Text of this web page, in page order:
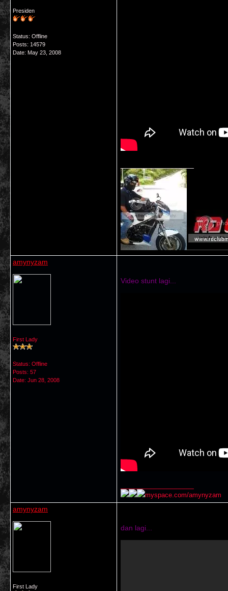
Presiden
Status: Offline
Posts: 14579
Date: May 23, 2008
amynyzam
First Lady
Status: Offline
Posts: 57
Date: Jun 28, 2008
Video stunt lagi...
myspace.com/amynyzam
amynyzam
First Lady
dan lagi...